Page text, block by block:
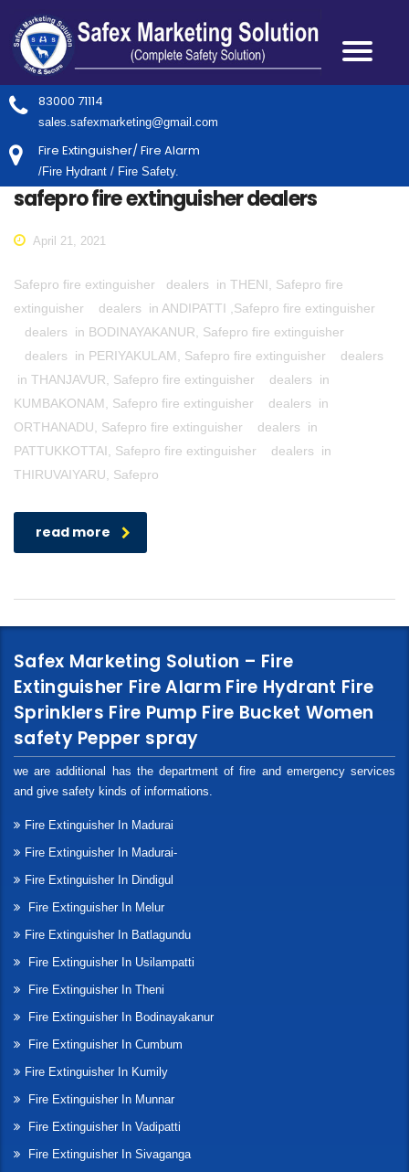
83000 71114
sales.safexmarketing@gmail.com
Fire Extinguisher/ Fire Alarm
/Fire Hydrant / Fire Safety.
safepro fire extinguisher dealers
April 21, 2021
Safepro fire extinguisher dealers in THENI, Safepro fire
extinguisher dealers in ANDIPATTI ,Safepro fire extinguisher
dealers in BODINAYAKANUR, Safepro fire extinguisher
dealers in PERIYAKULAM, Safepro fire extinguisher dealers
in THANJAVUR, Safepro fire extinguisher dealers in
KUMBAKONAM, Safepro fire extinguisher dealers in
ORTHANADU, Safepro fire extinguisher dealers in
PATTUKKOTTAI, Safepro fire extinguisher dealers in
THIRUVAIYARU, Safepro
read more
Safex Marketing Solution – Fire
Extinguisher Fire Alarm Fire Hydrant Fire
Sprinklers Fire Pump Fire Bucket Women
safety Pepper spray
we are additional has the department of fire and emergency services
and give safety kinds of informations.
Fire Extinguisher In Madurai
Fire Extinguisher In Madurai-
Fire Extinguisher In Dindigul
Fire Extinguisher In Melur
Fire Extinguisher In Batlagundu
Fire Extinguisher In Usilampatti
Fire Extinguisher In Theni
Fire Extinguisher In Bodinayakanur
Fire Extinguisher In Cumbum
Fire Extinguisher In Kumily
Fire Extinguisher In Munnar
Fire Extinguisher In Vadipatti
Fire Extinguisher In Sivaganga